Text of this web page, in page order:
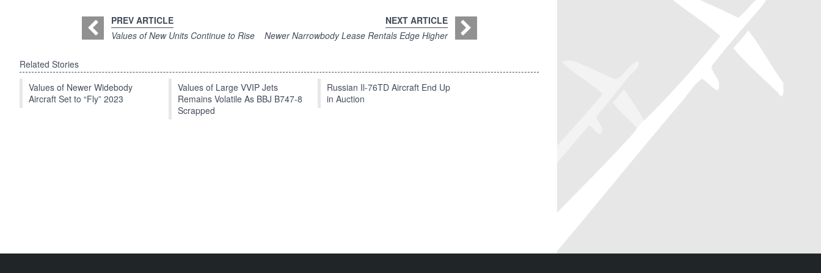
PREV ARTICLE
Values of New Units Continue to Rise
NEXT ARTICLE
Newer Narrowbody Lease Rentals Edge Higher
Related Stories
Values of Newer Widebody
Aircraft Set to “Fly” 2023
Values of Large VVIP Jets
Remains Volatile As BBJ B747-8
Scrapped
Russian Il-76TD Aircraft End Up
in Auction